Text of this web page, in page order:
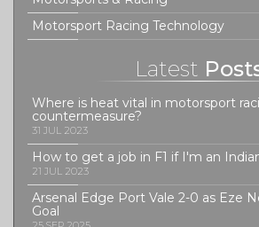
Motorsport Racing Technology
Latest
Where is heat vital in motorsport
countermeasure?
31 JUL 2023
How to get a job in F1 if I'm an
21 JUL 2023
Arsenal Edge Port Vale 2-0 as Eze
Goal